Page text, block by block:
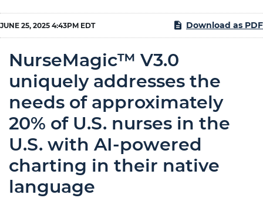
JUNE 25, 2025 4:43PM EDT Download as PDF
NurseMagic™ V3.0
uniquely addresses the
needs of approximately
20% of U.S. nurses in the
U.S. with AI-powered
charting in their native
language